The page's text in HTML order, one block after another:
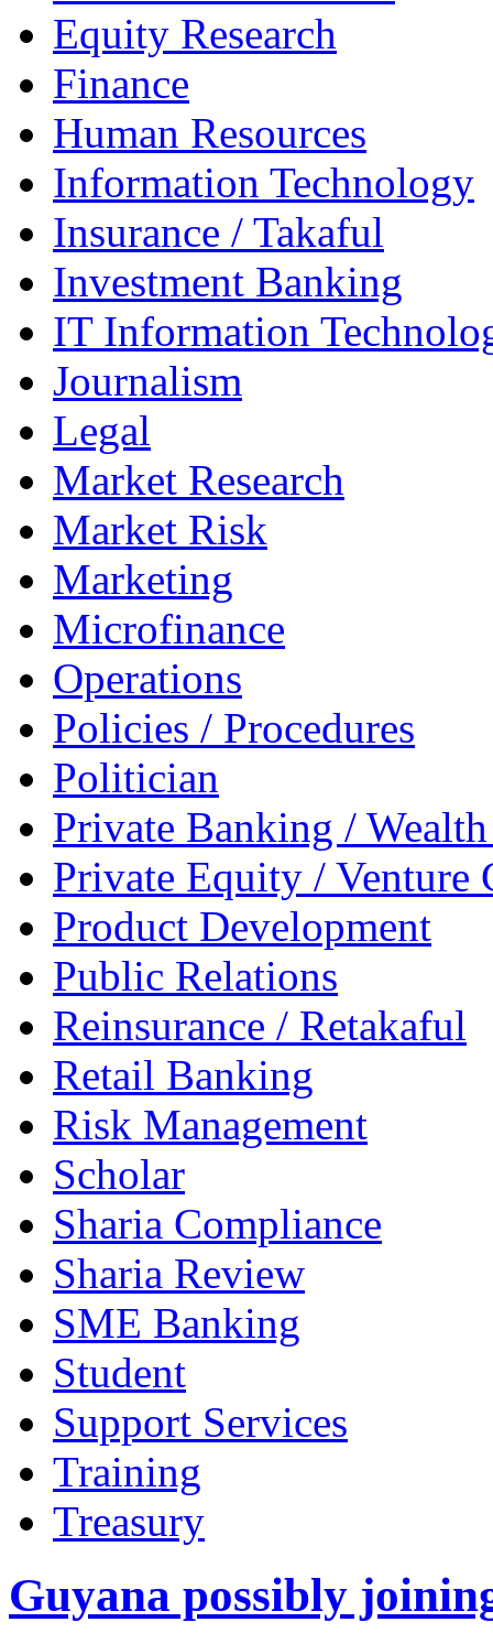
Equity Research
Finance
Human Resources
Information Technology
Insurance / Takaful
Investment Banking
IT Information
Journalism
Legal
Market Research
Market Risk
Marketing
Microfinance
Operations
Policies / Procedures
Politician
Private Banking /
Private Equity / Venture
Product Development
Public Relations
Reinsurance / Retakaful
Retail Banking
Risk Management
Scholar
Sharia Compliance
Sharia Review
SME Banking
Student
Support Services
Training
Treasury
Guyana possibly